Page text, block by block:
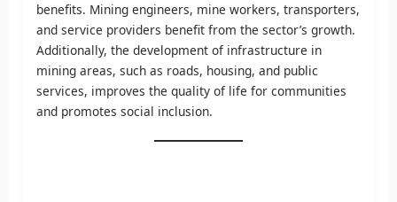
benefits. Mining engineers, mine workers, transporters,
and service providers benefit from the sector’s growth.
Additionally, the development of infrastructure in
mining areas, such as roads, housing, and public
services, improves the quality of life for communities
and promotes social inclusion.